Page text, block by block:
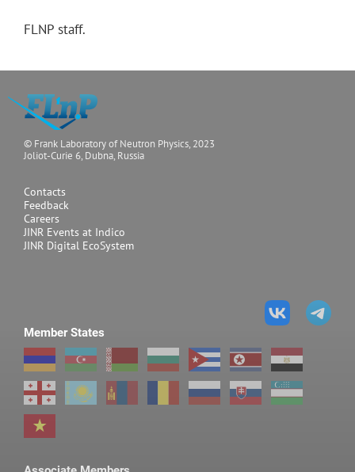
FLNP staff.
© Frank Laboratory of Neutron Physics, 2023
Joliot-Curie 6, Dubna, Russia
Contacts
Feedback
Careers
JINR Events at Indico
JINR Digital EcoSystem
Member States